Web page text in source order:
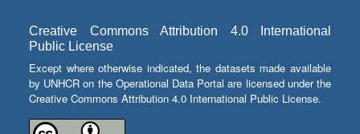
Creative Commons Attribution 4.0 International
Public License
Except where otherwise indicated, the datasets made available
by UNHCR on the Operational Data Portal are licensed under the
Creative Commons Attribution 4.0 International Public License.